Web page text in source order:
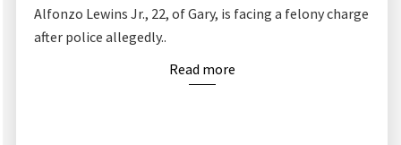
Alfonzo Lewins Jr., 22, of Gary, is facing a felony charge
after police allegedly..
Read more